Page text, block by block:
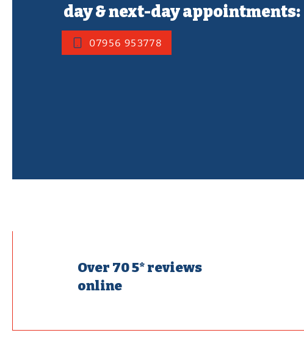
day & next-day appointments:
07956 953778
Over 70 5* reviews
online